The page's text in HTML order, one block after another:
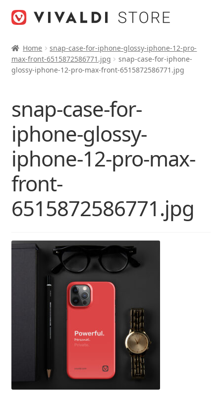
Home
snap-case-for-iphone-glossy-iphone-12-pro-
max-front-6515872586771.jpg
snap-case-for-iphone-
glossy-iphone-12-pro-max-front-6515872586771.jpg
snap-case-for-
iphone-glossy-
iphone-12-pro-max-
front-
6515872586771.jpg